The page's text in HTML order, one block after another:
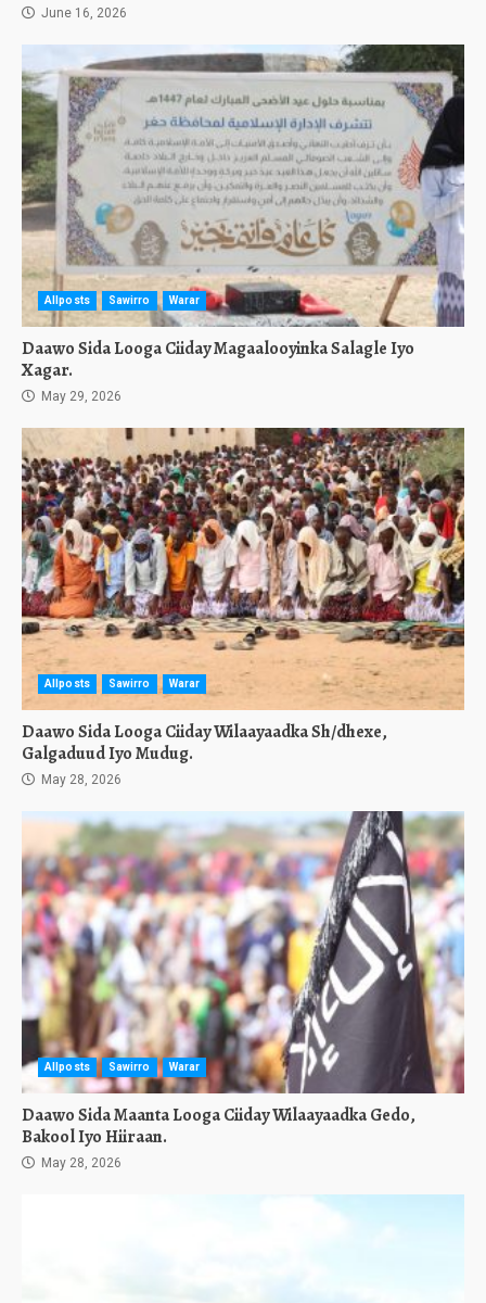
June 16, 2026
Allposts Sawirro Warar
Daawo Sida Looga Ciiday Magaalooyinka Salagle Iyo
Xagar.
May 29, 2026
Allposts Sawirro Warar
Daawo Sida Looga Ciiday Wilaayaadka Sh/dhexe,
Galgaduud Iyo Mudug.
May 28, 2026
Allposts Sawirro Warar
Daawo Sida Maanta Looga Ciiday Wilaayaadka Gedo,
Bakool Iyo Hiiraan.
May 28, 2026